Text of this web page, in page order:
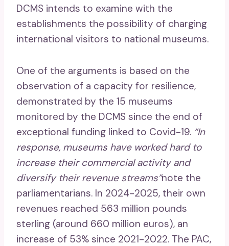
DCMS intends to examine with the
establishments the possibility of charging
international visitors to national museums.
One of the arguments is based on the
observation of a capacity for resilience,
demonstrated by the 15 museums
monitored by the DCMS since the end of
exceptional funding linked to Covid-19. “In
response, museums have worked hard to
increase their commercial activity and
diversify their revenue streams”note the
parliamentarians. In 2024-2025, their own
revenues reached 563 million pounds
sterling (around 660 million euros), an
increase of 53% since 2021-2022. The PAC,